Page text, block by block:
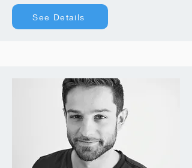
See Details